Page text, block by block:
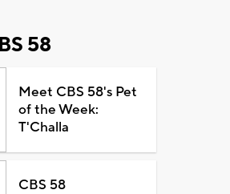
58
Meet CBS 58's Pet
of the Week:
T'Challa
CBS 58